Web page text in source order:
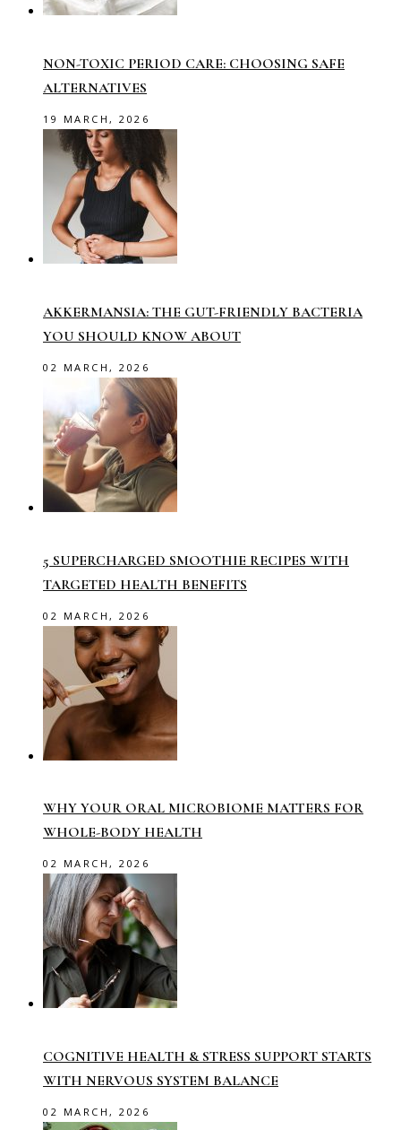
NON-TOXIC PERIOD CARE: CHOOSING SAFE
ALTERNATIVES
19 MARCH, 2026
AKKERMANSIA: THE GUT-FRIENDLY BACTERIA
YOU SHOULD KNOW ABOUT
02 MARCH, 2026
5 SUPERCHARGED SMOOTHIE RECIPES WITH
TARGETED HEALTH BENEFITS
02 MARCH, 2026
WHY YOUR ORAL MICROBIOME MATTERS FOR
WHOLE-BODY HEALTH
02 MARCH, 2026
COGNITIVE HEALTH & STRESS SUPPORT STARTS
WITH NERVOUS SYSTEM BALANCE
02 MARCH, 2026